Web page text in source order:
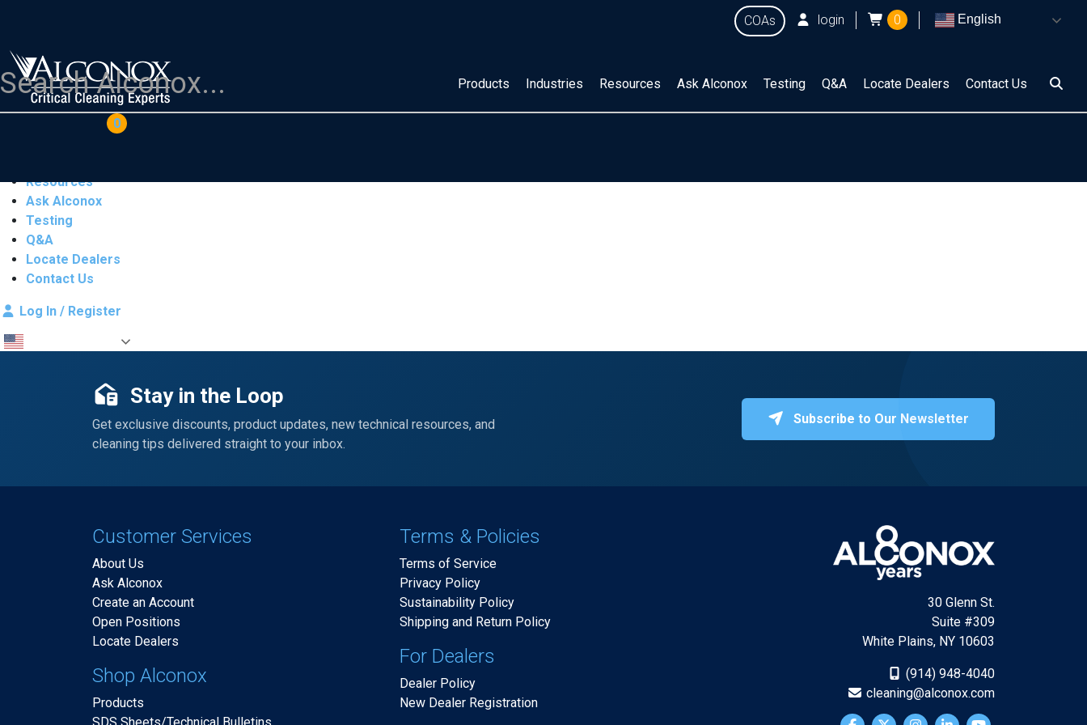
COAs login 0 English
Products Industries Resources Ask Alconox Testing Q&A Locate Dealers Contact Us
0
Resources
Ask Alconox
Testing
Q&A
Locate Dealers
Contact Us
Log In / Register
Stay in the Loop
Get exclusive discounts, product updates, new technical resources, and
cleaning tips delivered straight to your inbox.
Subscribe to Our Newsletter
Customer Services
About Us
Ask Alconox
Create an Account
Open Positions
Locate Dealers
Shop Alconox
Products
Terms & Policies
Terms of Service
Privacy Policy
Sustainability Policy
Shipping and Return Policy
For Dealers
Dealer Policy
New Dealer Registration
30 Glenn St.
Suite #309
White Plains, NY 10603
(914) 948-4040
cleaning@alconox.com